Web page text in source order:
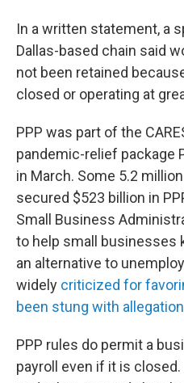
In a written statement, a
Dallas-based chain said
not been retained
closed or operating at
PPP was part of the
pandemic-relief package
in March. Some 5.2
secured $523 billion in
Small Business
to help small businesses
an alternative to
widely criticized for
been stung with
PPP rules do permit a
payroll even if it is